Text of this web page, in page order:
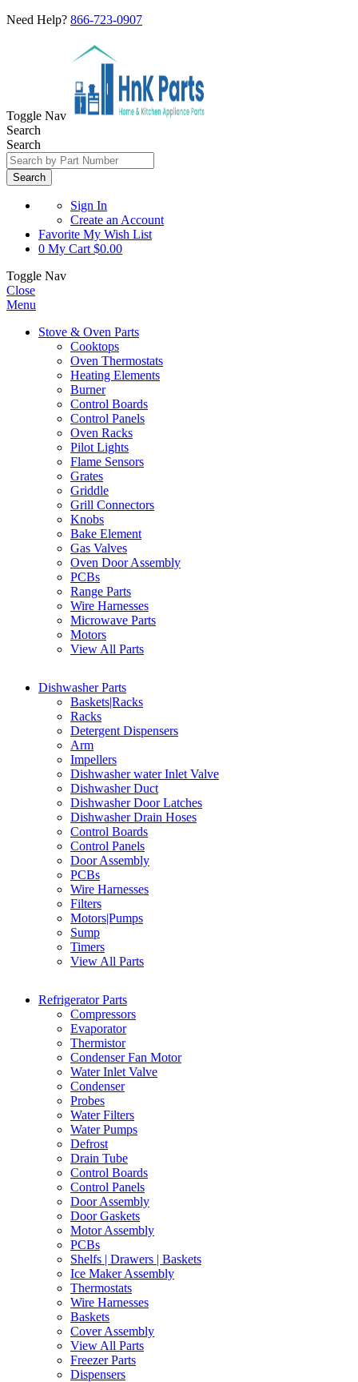
Need Help? 866-723-0907
Toggle Nav
Search
Search
Search
Sign In
Create an Account
Favorite My Wish List
0 My Cart $0.00
Toggle Nav
Close
Menu
Stove & Oven Parts
Cooktops
Oven Thermostats
Heating Elements
Burner
Control Boards
Control Panels
Oven Racks
Pilot Lights
Flame Sensors
Grates
Griddle
Grill Connectors
Knobs
Bake Element
Gas Valves
Oven Door Assembly
PCBs
Range Parts
Wire Harnesses
Microwave Parts
Motors
View All Parts
Dishwasher Parts
Baskets|Racks
Racks
Detergent Dispensers
Arm
Impellers
Dishwasher water Inlet Valve
Dishwasher Duct
Dishwasher Door Latches
Dishwasher Drain Hoses
Control Boards
Control Panels
Door Assembly
PCBs
Wire Harnesses
Filters
Motors|Pumps
Sump
Timers
View All Parts
Refrigerator Parts
Compressors
Evaporator
Thermistor
Condenser Fan Motor
Water Inlet Valve
Condenser
Probes
Water Filters
Water Pumps
Defrost
Drain Tube
Control Boards
Control Panels
Door Assembly
Door Gaskets
Motor Assembly
PCBs
Shelfs | Drawers | Baskets
Ice Maker Assembly
Thermostats
Wire Harnesses
Baskets
Cover Assembly
View All Parts
Freezer Parts
Dispensers